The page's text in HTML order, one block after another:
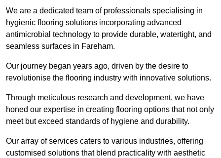
We are a dedicated team of professionals specialising in
hygienic flooring solutions incorporating advanced
antimicrobial technology to provide durable, watertight, and
seamless surfaces in Fareham.
Our journey began years ago, driven by the desire to
revolutionise the flooring industry with innovative solutions.
Through meticulous research and development, we have
honed our expertise in creating flooring options that not only
meet but exceed standards of hygiene and durability.
Our array of services caters to various industries, offering
customised solutions that blend practicality with aesthetic